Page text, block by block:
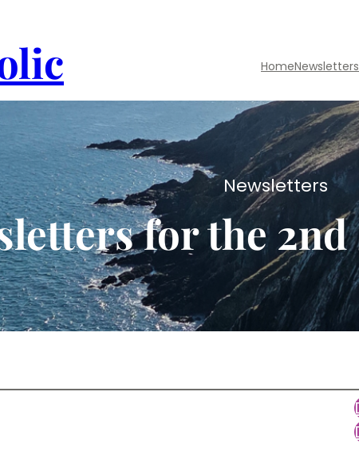
HomeNewsletters
Newsletters
for the